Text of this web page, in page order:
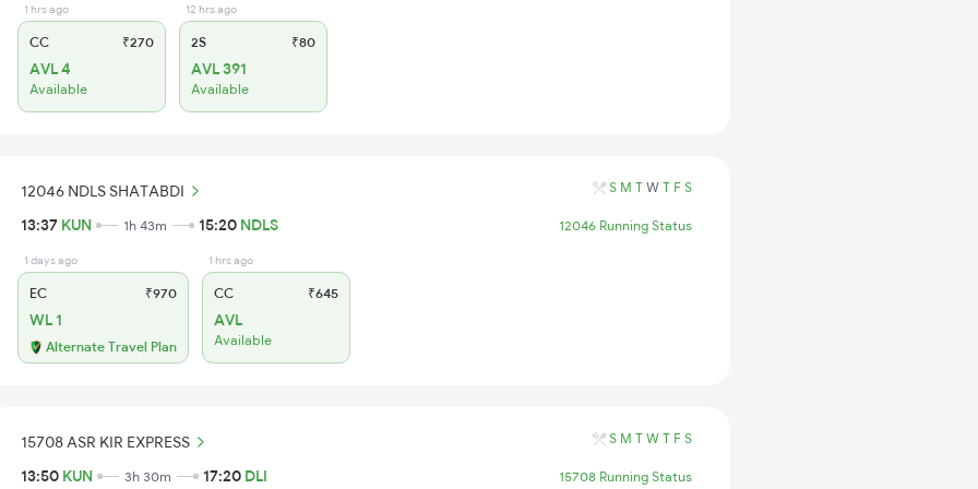
1 hrs ago
CC ₹270
AVL 4
Available
12 hrs ago
2S ₹80
AVL 391
Available
12046 NDLS SHATABDI S M T W T F S
13:37 KUN 1h 43m 15:20 NDLS 12046 Running Status
1 days ago
EC ₹970
WL 1
Alternate Travel Plan
1 hrs ago
CC ₹645
AVL
Available
15708 ASR KIR EXPRESS S M T W T F S
13:50 KUN 3h 30m 17:20 DLI 15708 Running Status